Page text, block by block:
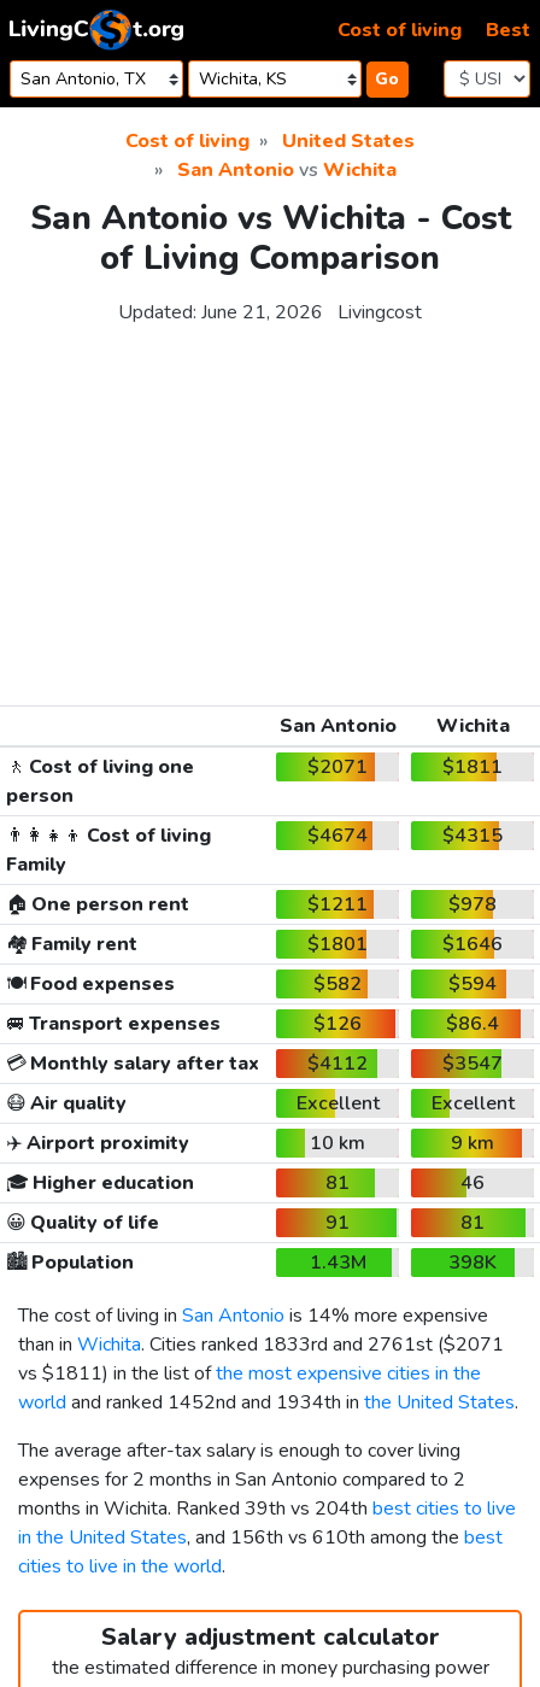
Skip to content
Go
Cost of living Best
Cost of living
United States
San Antoniovs Wichita
San Antonio vs Wichita - Cost
of Living Comparison
Updated: June 21, 2026 Livingcost
San Antonio
Wichita
🚶 Cost of living one
person
$2071 $1811
👨‍👩‍👧‍👦 Cost of living
Family
$4674 $4315
🏠 One person rent $1211
$978
🏘️ Family rent $1801
$1646
🍽️Food expenses $582
$594
🚐 Transport expenses $126
$86.4
💳Monthly salary after tax $4112
$3547
😷Air quality Excellent
Excellent
✈️Airport proximity 10 km
9 km
🎓 Higher education 81
46
😀 Quality of life 91
81
🏙️Population 1.43M
398K
The cost of living in San Antonio is 14% more expensive
than in Wichita. Cities ranked 1833rd and 2761st ($2071
vs $1811) in the list ofthe most expensive cities in the
world and ranked 1452nd and 1934th in the United States.
The average after-tax salary is enough to cover living
expenses for 2 months in San Antonio compared to 2
months in Wichita. Ranked 39th vs 204th best cities to live
in the United States, and 156th vs 610th among the best
cities to live in the world.
Salary adjustment calculator
the estimated difference in money purchasing power